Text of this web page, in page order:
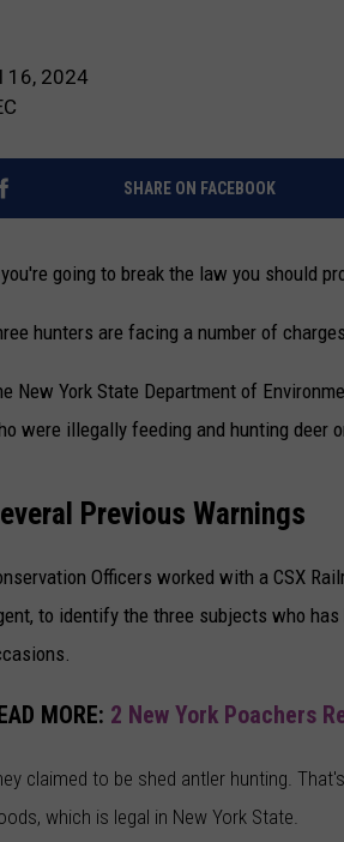
16, 2024
SHARE ON FACEBOOK
going to break the law you should
hunters are facing a number of
New York State Department of
were illegally feeding and hunting deer
Previous Warnings
Officers worked with a CSX
to identify the three subjects who
MORE: 2 New York Poachers
claimed to be shed antler hunting.
which is legal in New York State.